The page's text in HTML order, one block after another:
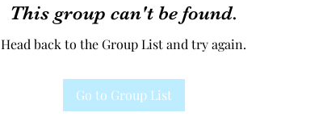
This group can't be found.
Head back to the Group List and try again.
Go to Group List